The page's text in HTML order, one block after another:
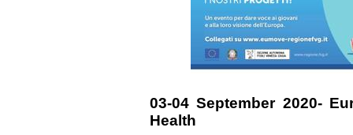
03-04 September 2020-
Health